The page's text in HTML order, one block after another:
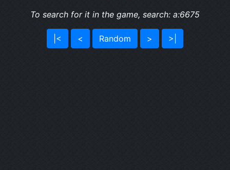
To search for it in the game, search: a:6675
|< < Random > >|